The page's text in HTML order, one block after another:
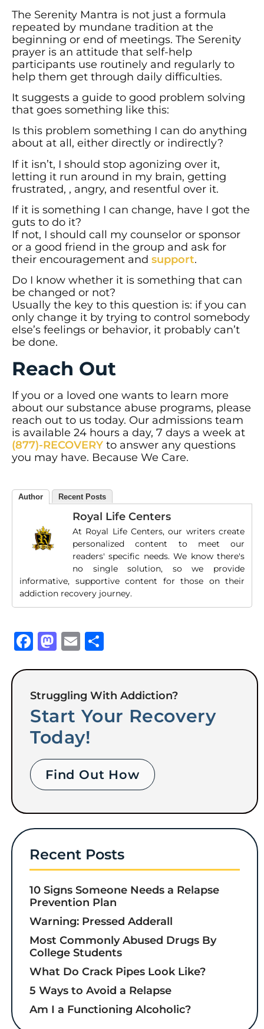
The Serenity Mantra is not just a formula
repeated by mundane tradition at the
beginning or end of meetings. The Serenity
prayer is an attitude that self-help
participants use routinely and regularly to
help them get through daily difficulties.
It suggests a guide to good problem solving
that goes something like this:
Is this problem something I can do anything
about at all, either directly or indirectly?
If it isn’t, I should stop agonizing over it,
letting it run around in my brain, getting
frustrated, , angry, and resentful over it.
If it is something I can change, have I got the
guts to do it?
If not, I should call my counselor or sponsor
or a good friend in the group and ask for
their encouragement and support.
Do I know whether it is something that can
be changed or not?
Usually the key to this question is: if you can
only change it by trying to control somebody
else’s feelings or behavior, it probably can’t
be done.
Reach Out
If you or a loved one wants to learn more
about our substance abuse programs, please
reach out to us today. Our admissions team
is available 24 hours a day, 7 days a week at
(877)-RECOVERY to answer any questions
you may have. Because We Care.
Author Recent Posts
Royal Life Centers
At Royal Life Centers, our writers create
personalized content to meet our
readers' specific needs. We know there's
no single solution, so we provide
informative, supportive content for those on their
addiction recovery journey.
Facebook
Mastodon
Email
Struggling With Addiction?
Start Your Recovery
Today!
Find Out How
Recent Posts
10 Signs Someone Needs a Relapse
Prevention Plan
Warning: Pressed Adderall
Most Commonly Abused Drugs By
College Students
What Do Crack Pipes Look Like?
5 Ways to Avoid a Relapse
Am I a Functioning Alcoholic?